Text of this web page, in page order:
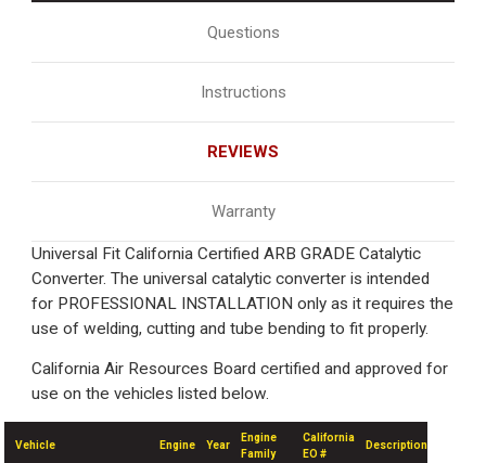
Questions
Instructions
REVIEWS
Warranty
Universal Fit California Certified ARB GRADE Catalytic
Converter. The universal catalytic converter is intended
for PROFESSIONAL INSTALLATION only as it requires the
use of welding, cutting and tube bending to fit properly.
California Air Resources Board certified and approved for
use on the vehicles listed below.
Vehicle Engine Year
Engine
Family
California
EO #
Description